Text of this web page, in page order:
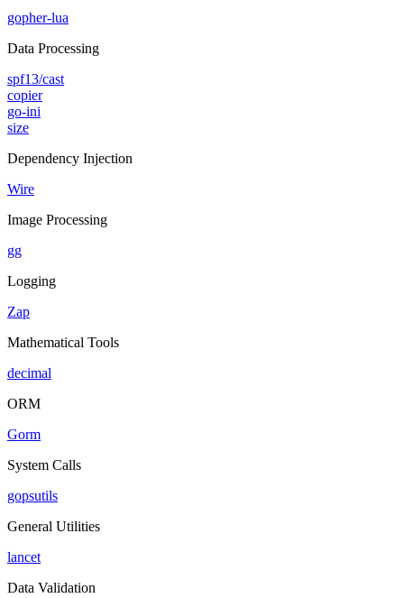
gopher-lua
Data Processing
spf13/cast
copier
go-ini
size
Dependency Injection
Wire
Image Processing
gg
Logging
Zap
Mathematical Tools
decimal
ORM
Gorm
System Calls
gopsutils
General Utilities
lancet
Data Validation